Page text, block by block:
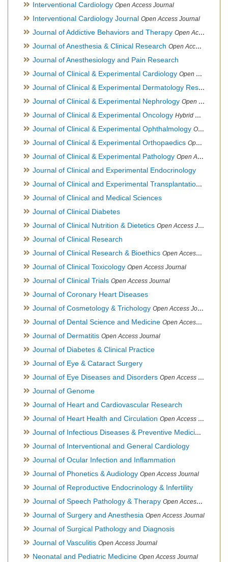
Interventional Cardiology Open Access Journal
Interventional Cardiology Journal Open Access Journal
Journal of Addictive Behaviors and Therapy Open Access Journal
Journal of Anesthesia & Clinical Research Open Access Journal
Journal of Anesthesiology and Pain Research
Journal of Clinical & Experimental Cardiology Open Access Journal
Journal of Clinical & Experimental Dermatology Research
Journal of Clinical & Experimental Nephrology Open Access Journal
Journal of Clinical & Experimental Oncology Hybrid Open Access Journal
Journal of Clinical & Experimental Ophthalmology Open Access Journal, Official Journal of Afro-Asian Council of Ophthalmology
Journal of Clinical & Experimental Orthopaedics Open Access Journal
Journal of Clinical & Experimental Pathology Open Access Journal
Journal of Clinical and Experimental Endocrinology
Journal of Clinical and Experimental Transplantation
Journal of Clinical and Medical Sciences
Journal of Clinical Diabetes
Journal of Clinical Nutrition & Dietetics Open Access Journal
Journal of Clinical Research
Journal of Clinical Research & Bioethics Open Access Journal
Journal of Clinical Toxicology Open Access Journal
Journal of Clinical Trials Open Access Journal
Journal of Coronary Heart Diseases
Journal of Cosmetology & Trichology Open Access Journal
Journal of Dental Science and Medicine Open Access Journal
Journal of Dermatitis Open Access Journal
Journal of Diabetes & Clinical Practice
Journal of Eye & Cataract Surgery
Journal of Eye Diseases and Disorders Open Access Journal
Journal of Genome
Journal of Heart and Cardiovascular Research
Journal of Heart Health and Circulation Open Access Journal
Journal of Infectious Diseases & Preventive Medicine
Journal of Interventional and General Cardiology
Journal of Ocular Infection and Inflammation
Journal of Phonetics & Audiology Open Access Journal
Journal of Reproductive Endocrinology & Infertility
Journal of Speech Pathology & Therapy Open Access Journal
Journal of Surgery and Anesthesia Open Access Journal
Journal of Surgical Pathology and Diagnosis
Journal of Vasculitis Open Access Journal
Neonatal and Pediatric Medicine Open Access Journal